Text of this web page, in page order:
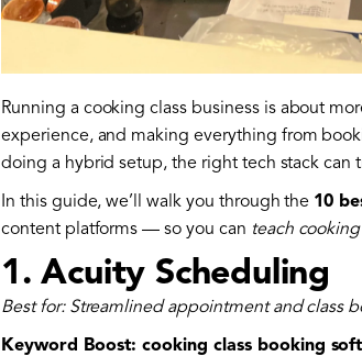
Running a cooking class business is about
experience, and making everything from
doing a hybrid setup, the right tech stack can
In this guide, we’ll walk you through the 10
content platforms — so you can teach
1.Acuity Scheduling
Best for: Streamlined appointment and class
Keyword Boost: cooking class booking